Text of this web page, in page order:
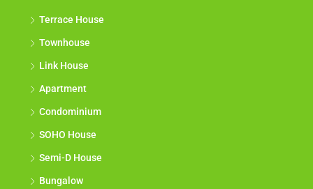
Terrace House
Townhouse
Link House
Apartment
Condominium
SOHO House
Semi-D House